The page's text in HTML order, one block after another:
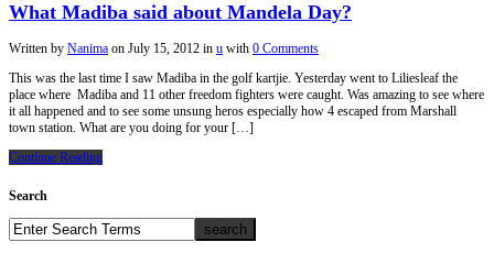
What Madiba said about Mandela Day?
Written by Nanima on July 15, 2012 in u with 0 Comments
This was the last time I saw Madiba in the golf kartjie. Yesterday went to Liliesleaf the
place where Madiba and 11 other freedom fighters were caught. Was amazing to see where
it all happened and to see some unsung heros especially how 4 escaped from Marshall
town station. What are you doing for your […]
Continue Reading
Search